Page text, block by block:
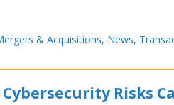
& Acquisitions, News,
Risks